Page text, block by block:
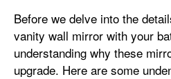
Before we delve into the
vanity wall mirror with your
understanding why these
upgrade. Here are some